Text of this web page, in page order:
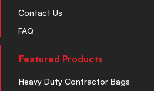
Contact Us
FAQ
Featured Products
Heavy Duty Contractor Bags